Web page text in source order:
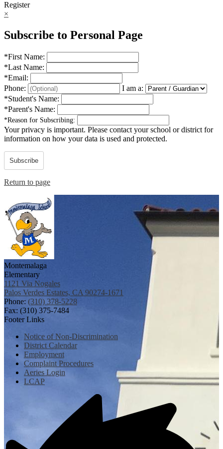
Register
×
Subscribe to Personal Page
*First Name:
*Last Name:
*Email:
Phone:
I am a:
*Student's Name:
*Parent's Name:
*Reason for Subscribing:
Your privacy is important. Please contact your school or district for
information on how your data is used and protected.
Subscribe
Return to page
Montemalaga
Elementary
1121 Via Nogales
Palos Verdes Estates, CA 90274-1671
Phone: (310) 378-5228
Fax: (310) 375-7484
Footer Links
Notice of Non-Discrimination
District Calendar
Employment
Complaint Procedures
Aeries Login
LCAP